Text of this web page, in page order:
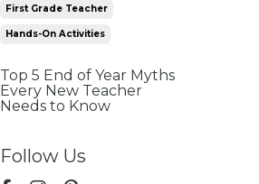
First Grade Teacher
Hands-On Activities
Top 5 End of Year Myths
Every New Teacher
Needs to Know
Follow Us